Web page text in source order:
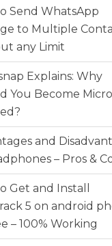
Send WhatsApp
to Multiple
any Limit
Explains: Why
You Become
and
– Pros &
Get and Install
5 on android
– 100% Working